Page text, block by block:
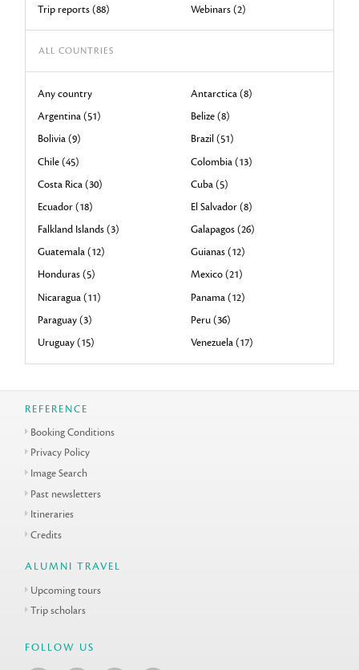
Trip reports (88)
Webinars (2)
ALL COUNTRIES
Any country
Antarctica (8)
Argentina (51)
Belize (8)
Bolivia (9)
Brazil (51)
Chile (45)
Colombia (13)
Costa Rica (30)
Cuba (5)
Ecuador (18)
El Salvador (8)
Falkland Islands (3)
Galapagos (26)
Guatemala (12)
Guianas (12)
Honduras (5)
Mexico (21)
Nicaragua (11)
Panama (12)
Paraguay (3)
Peru (36)
Uruguay (15)
Venezuela (17)
REFERENCE
Booking Conditions
Privacy Policy
Image Search
Past newsletters
Itineraries
Credits
ALUMNI TRAVEL
Upcoming tours
Trip scholars
FOLLOW US